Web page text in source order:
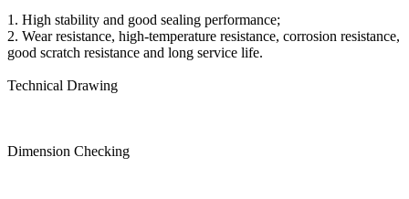
1. High stability and good sealing performance;
2. Wear resistance, high-temperature resistance, corrosion resistance,
good scratch resistance and long service life.
Technical Drawing
Dimension Checking